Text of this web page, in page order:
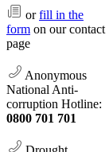
orfill in the
form on our contact
page
Anonymous
National Anti-
corruption Hotline:
0800 701 701